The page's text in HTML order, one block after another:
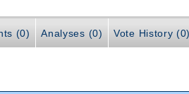
(0) Analyses (0) Vote History (0)